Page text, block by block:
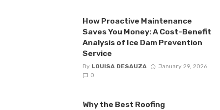
How Proactive Maintenance
Saves You Money: A Cost-Benefit
Analysis of Ice Dam Prevention
Service
By LOUISA DESAUZA
January 29, 2026
0
Why the Best Roofing